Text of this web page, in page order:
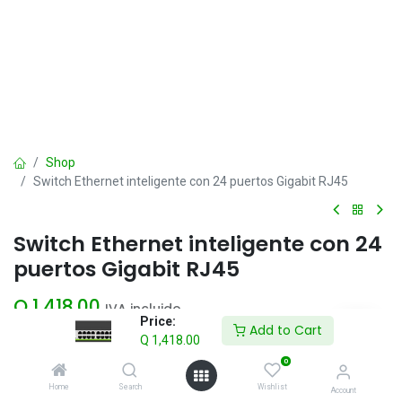
Price:
Q 1,418.00
Add to Cart
Home Search
0
Wishlist Account
Shop
Switch Ethernet inteligente con 24 puertos Gigabit RJ45
Switch Ethernet inteligente con 24
puertos Gigabit RJ45
Q 1,418.00 IVA incluido
Add to Cart